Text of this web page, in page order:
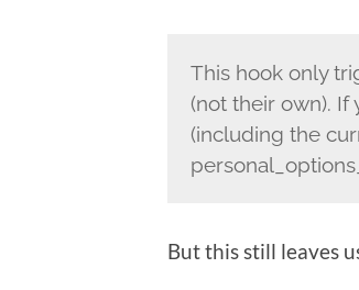
This hook only
(not their own).
(including the
But this still leaves